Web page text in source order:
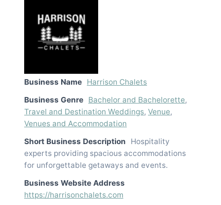
Business Name Harrison Chalets
Business Genre Bachelor and Bachelorette,
Travel and Destination Weddings, Venue,
Venues and Accommodation
Short Business Description
Hospitality
experts providing spacious accommodations
for unforgettable getaways and events.
Business Website Address
https://harrisonchalets.com